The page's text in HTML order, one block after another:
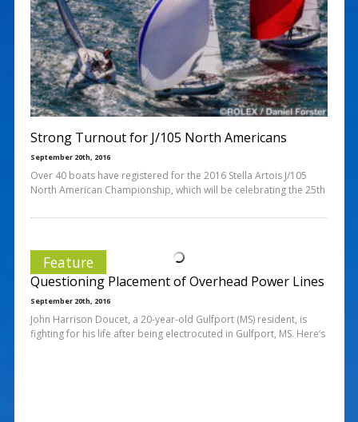
Strong Turnout for J/105 North Americans
September 20th, 2016
Over 40 boats have registered for the 2016 Stella Artois J/105
North American Championship, which will be celebrating the 25th
Feature
Questioning Placement of Overhead Power Lines
September 20th, 2016
John Harrison Doucet, a 20-year-old Gulfport (MS) resident, is
fighting for his life after being electrocuted in Gulfport, MS. Here’s